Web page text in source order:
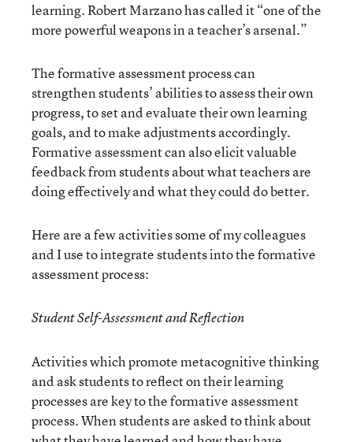
learning. Robert Marzano has called it “one of the
more powerful weapons in a teacher’s arsenal.”
The formative assessment process can
strengthen students’ abilities to assess their own
progress, to set and evaluate their own learning
goals, and to make adjustments accordingly.
Formative assessment can also elicit valuable
feedback from students about what teachers are
doing effectively and what they could do better.
Here are a few activities some of my colleagues
and I use to integrate students into the formative
assessment process:
Student Self-Assessment and Reflection
Activities which promote metacognitive thinking
and ask students to reflect on their learning
processes are key to the formative assessment
process. When students are asked to think about